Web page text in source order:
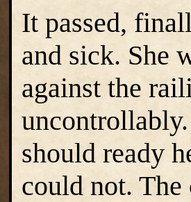
It passed,
and sick. She
against the
should ready
could not. The